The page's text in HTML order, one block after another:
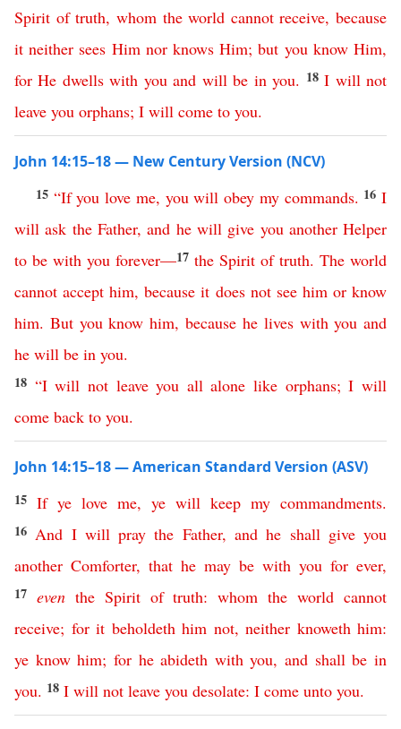
Spirit of truth, whom the world cannot receive, because
it neither sees Him nor knows Him;but you know Him,
for He dwells with you and will be in you. 18I will not
leave you orphans; I will come to you.
John 14:15–18 — New Century Version (NCV)
15 “If you love me, you will obey my commands. 16I
will ask the Father,and he will give you another Helper
to be with you forever—17 the Spirit of truth. The world
cannot accept him,because it does not see him or know
him. But you know him,because he lives with you and
he will be in you.
18 “I will not leave you all alone like orphans;I will
come back to you.
John 14:15–18 — American Standard Version (ASV)
15 If ye love me, ye will keep my commandments.
16 And I will pray the Father, and he shall give you
another Comforter, that he may be with you for ever,
17 even the Spirit of truth:whom the world cannot
receive; for it beholdeth him not, neither knoweth him:
ye know him; for he abideth with you,and shall be in
you. 18 I will not leave you desolate: I come unto you.